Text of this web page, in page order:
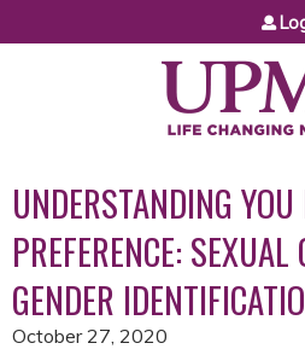
Jump to
UNDERSTANDING
PREFERENCE:
GENDER
October 27, 2020